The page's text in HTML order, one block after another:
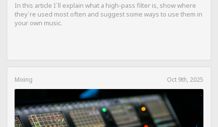
In this article I`ll explain what a high-pass filter is, show where
they`re used most often and suggest some ways to use them in
your own music.
Mixing Oct 9th, 2025